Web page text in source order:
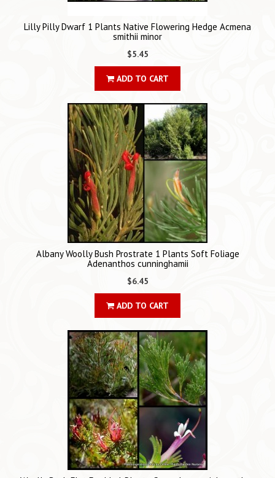
Lilly Pilly Dwarf 1 Plants Native Flowering Hedge Acmena
smithii minor
$5.45
ADD TO CART
Albany Woolly Bush Prostrate 1 Plants Soft Foliage
Adenanthos cunninghamii
$6.45
ADD TO CART